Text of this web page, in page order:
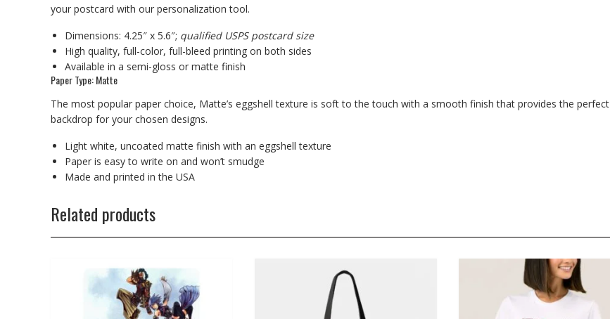
your postcard with our personalization tool.
Dimensions: 4.25″ x 5.6″; qualified USPS postcard size
High quality, full-color, full-bleed printing on both sides
Available in a semi-gloss or matte finish
Paper Type: Matte
The most popular paper choice, Matte’s eggshell texture is soft to the touch with a smooth finish that provides the perfect
backdrop for your chosen designs.
Light white, uncoated matte finish with an eggshell texture
Paper is easy to write on and won’t smudge
Made and printed in the USA
Related products